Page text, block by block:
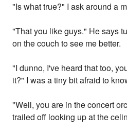
"Is what true?" I ask around a
"That you like guys." He says
on the couch to see me better.
"I dunno, I've heard that too,
it?" I was a tiny bit afraid to
"Well, you are in the concert
trailed off looking up at the